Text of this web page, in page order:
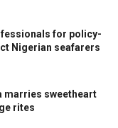
for policy-
Nigerian seafarers
marries sweetheart
rites